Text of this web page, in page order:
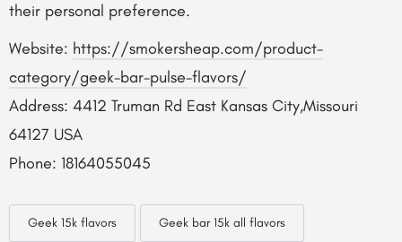
their personal preference.
Website: https://smokersheap.com/product-
category/geek-bar-pulse-flavors/
Address: 4412 Truman Rd East Kansas City,Missouri
64127 USA
Phone: 18164055045
Geek 15k flavors Geek bar 15k all flavors